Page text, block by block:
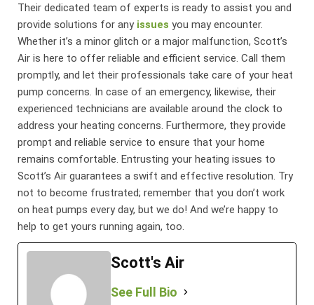
Their dedicated team of experts is ready to assist you and
provide solutions for any issues you may encounter.
Whether it’s a minor glitch or a major malfunction, Scott’s
Air is here to offer reliable and efficient service. Call them
promptly, and let their professionals take care of your heat
pump concerns. In case of an emergency, likewise, their
experienced technicians are available around the clock to
address your heating concerns. Furthermore, they provide
prompt and reliable service to ensure that your home
remains comfortable. Entrusting your heating issues to
Scott’s Air guarantees a swift and effective resolution. Try
not to become frustrated; remember that you don’t work
on heat pumps every day, but we do! And we’re happy to
help to get yours running again, too.
Scott's Air
See Full Bio